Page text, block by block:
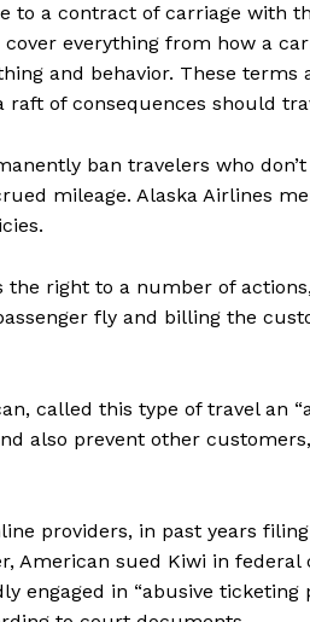
to a contract of carriage with
everything from how a
and behavior. These
of consequences should
ban travelers who
mileage. Alaska Airlines
right to a number of
fly and billing the
called this type of travel an
also prevent other
providers, in past years
American sued Kiwi in
engaged in “abusive